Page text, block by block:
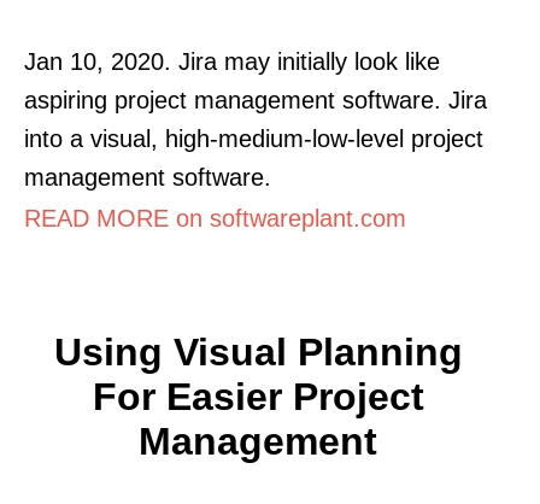
Jan 10, 2020. Jira may initially look like
aspiring project management software. Jira
into a visual, high-medium-low-level project
management software.
READ MORE on softwareplant.com
Using Visual Planning
For Easier Project
Management